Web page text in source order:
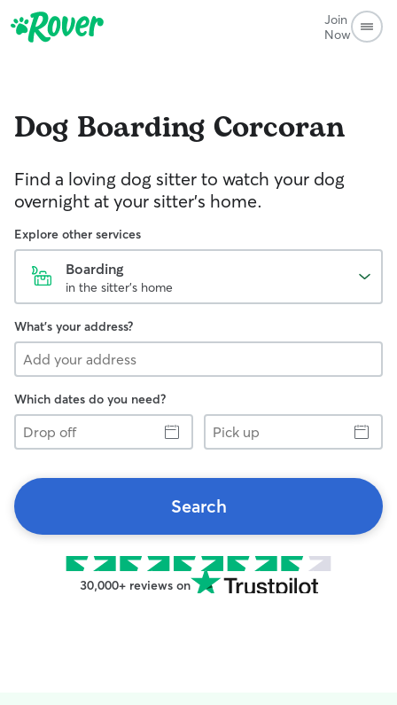
Join
Now
Dog Boarding Corcoran
Find a loving dog sitter to watch your dog
overnight at your sitter's home.
Explore other services
Boarding
in the sitter's home
What's your address?
Which dates do you need?
Drop
off
Pick
up
Search
30,000+ reviews on